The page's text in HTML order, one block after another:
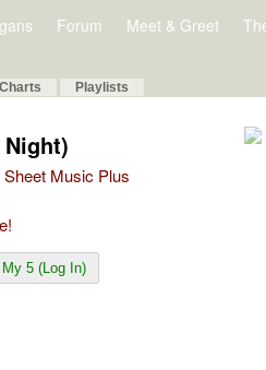
Forum Meet & Greet
Charts Playlists
Music Plus
5 (Log In)